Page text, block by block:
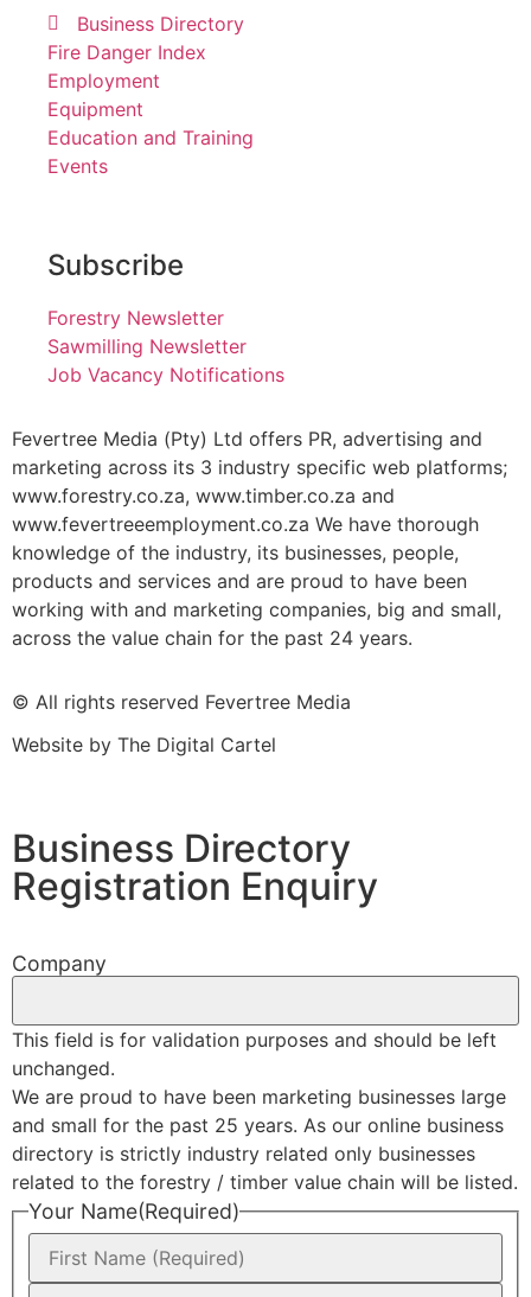
Business Directory
Fire Danger Index
Employment
Equipment
Education and Training
Events
Subscribe
Forestry Newsletter
Sawmilling Newsletter
Job Vacancy Notifications
Fevertree Media (Pty) Ltd offers PR, advertising and
marketing across its 3 industry specific web platforms;
www.forestry.co.za, www.timber.co.za and
www.fevertreeemployment.co.za We have thorough
knowledge of the industry, its businesses, people,
products and services and are proud to have been
working with and marketing companies, big and small,
across the value chain for the past 24 years.
© All rights reserved Fevertree Media
Website by The Digital Cartel
Business Directory
Registration Enquiry
Company
This field is for validation purposes and should be left
unchanged.
We are proud to have been marketing businesses large
and small for the past 25 years. As our online business
directory is strictly industry related only businesses
related to the forestry / timber value chain will be listed.
Your Name(Required)